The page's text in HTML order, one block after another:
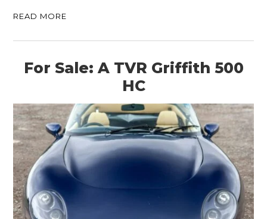
READ MORE
For Sale: A TVR Griffith 500
HC